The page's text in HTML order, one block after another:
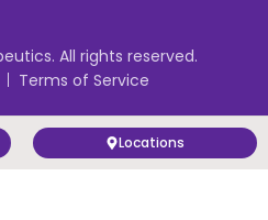
All rights reserved.
Terms of Service
Locations